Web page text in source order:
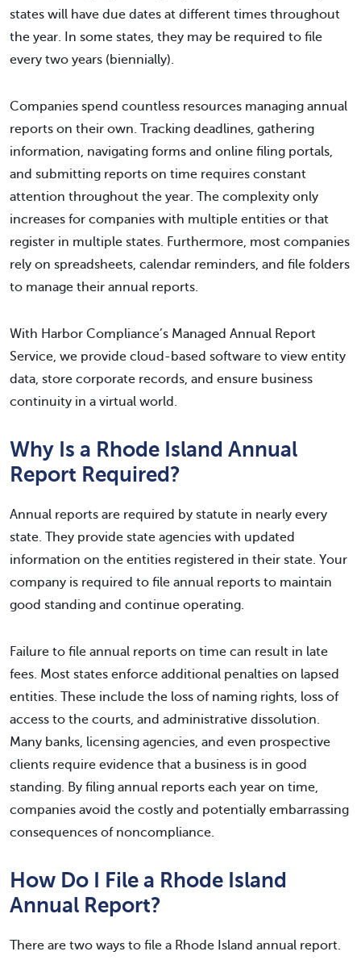
states will have due dates at different times throughout
the year. In some states, they may be required to file
every two years (biennially).
Companies spend countless resources managing annual
reports on their own. Tracking deadlines, gathering
information, navigating forms and online filing portals,
and submitting reports on time requires constant
attention throughout the year. The complexity only
increases for companies with multiple entities or that
register in multiple states. Furthermore, most companies
rely on spreadsheets, calendar reminders, and file folders
to manage their annual reports.
With Harbor Compliance’s Managed Annual Report
Service, we provide cloud-based software to view entity
data, store corporate records, and ensure business
continuity in a virtual world.
Why Is a Rhode Island Annual
Report Required?
Annual reports are required by statute in nearly every
state. They provide state agencies with updated
information on the entities registered in their state. Your
company is required to file annual reports to maintain
good standing and continue operating.
Failure to file annual reports on time can result in late
fees. Most states enforce additional penalties on lapsed
entities. These include the loss of naming rights, loss of
access to the courts, and administrative dissolution.
Many banks, licensing agencies, and even prospective
clients require evidence that a business is in good
standing. By filing annual reports each year on time,
companies avoid the costly and potentially embarrassing
consequences of noncompliance.
How Do I File a Rhode Island
Annual Report?
There are two ways to file a Rhode Island annual report.